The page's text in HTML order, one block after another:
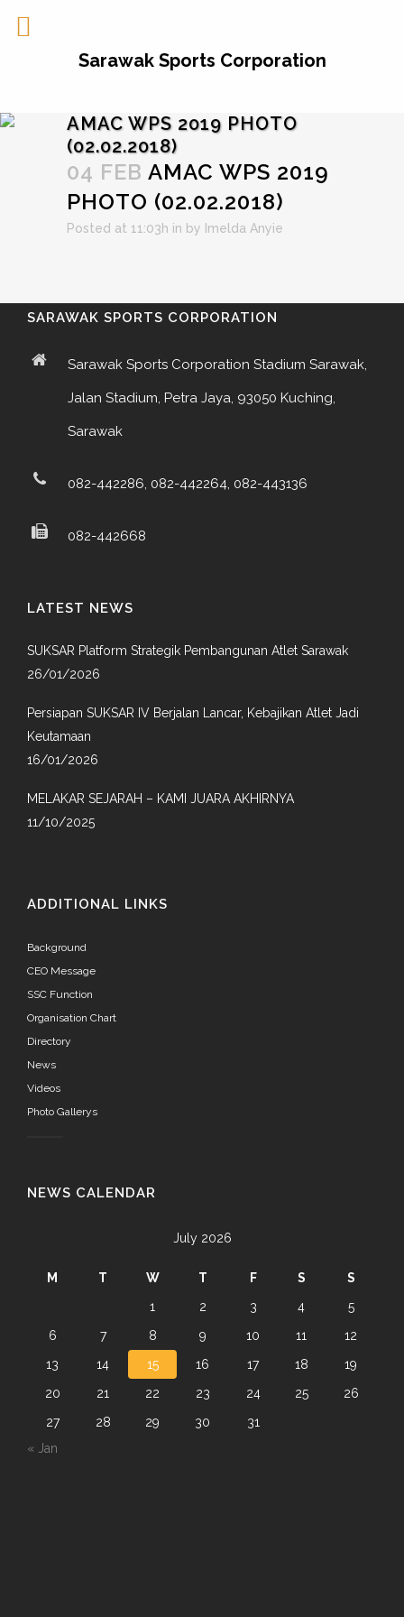
AMAC WPS 2019 PHOTO
(02.02.2018)
04 FEB AMAC WPS 2019
PHOTO (02.02.2018)
Posted at 11:03h in by Imelda Anyie
SARAWAK SPORTS CORPORATION
Sarawak Sports Corporation Stadium Sarawak,
Jalan Stadium, Petra Jaya, 93050 Kuching,
Sarawak
082-442286, 082-442264, 082-443136
082-442668
LATEST NEWS
SUKSAR Platform Strategik Pembangunan Atlet Sarawak
26/01/2026
Persiapan SUKSAR IV Berjalan Lancar, Kebajikan Atlet Jadi
Keutamaan
16/01/2026
MELAKAR SEJARAH – KAMI JUARA AKHIRNYA
11/10/2025
ADDITIONAL LINKS
Background
CEO Message
SSC Function
Organisation Chart
Directory
News
Videos
Photo Gallerys
NEWS CALENDAR
July 2026
M T W T F S
S
1
2 3 4
5
6
7 8 9 10 11
12
13
14 15 16 17 18
19
20
21 22 23 24 25
26
27
28 29 30
31
« Jan
Sarawak Sports Corporation